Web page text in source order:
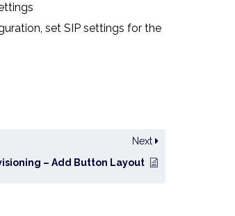
set SIP settings for the
Next
– Add Button Layout